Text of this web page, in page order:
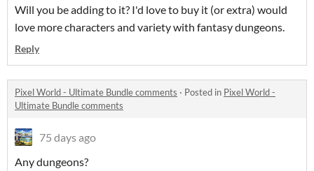
Will you be adding to it? I'd love to buy it (or extra) would
love more characters and variety with fantasy dungeons.
Reply
Pixel World - Ultimate Bundle comments · Posted in Pixel World -
Ultimate Bundle comments
75 days ago
Any dungeons?